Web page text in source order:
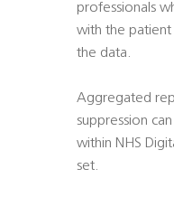
professionals
with the patient
the data.
Aggregated
suppression
within NHS
set.